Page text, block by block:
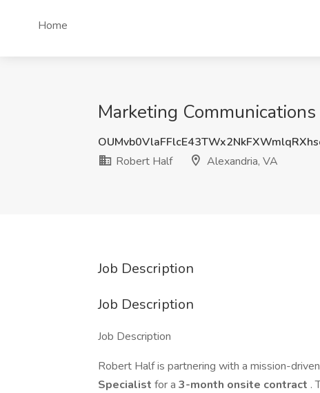
Home
Marketing
Robert Half
Alexandria, VA
Job Description
Job Description
Job Description
Robert Half is partnering with a mission-
Specialist for a 3-month onsite contract .